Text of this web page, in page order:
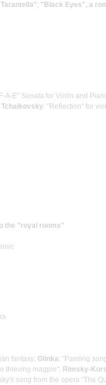
; "Black Eyes", a
A-E" Sonata for Violin and
Tchaikovsky: "Reflection" for
the "royal rooms"
fantasy; Glinka: "Passing
thieving magpie"; Rimsky-
song from the opera "The